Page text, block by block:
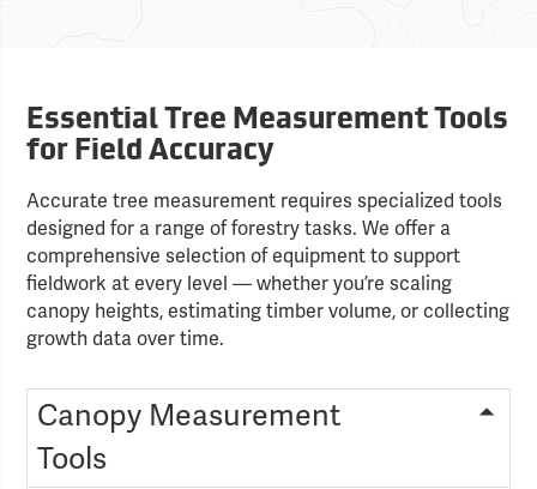
Essential Tree Measurement Tools
for Field Accuracy
Accurate tree measurement requires specialized tools
designed for a range of forestry tasks. We offer a
comprehensive selection of equipment to support
fieldwork at every level — whether you’re scaling
canopy heights, estimating timber volume, or collecting
growth data over time.
Canopy Measurement
Tools